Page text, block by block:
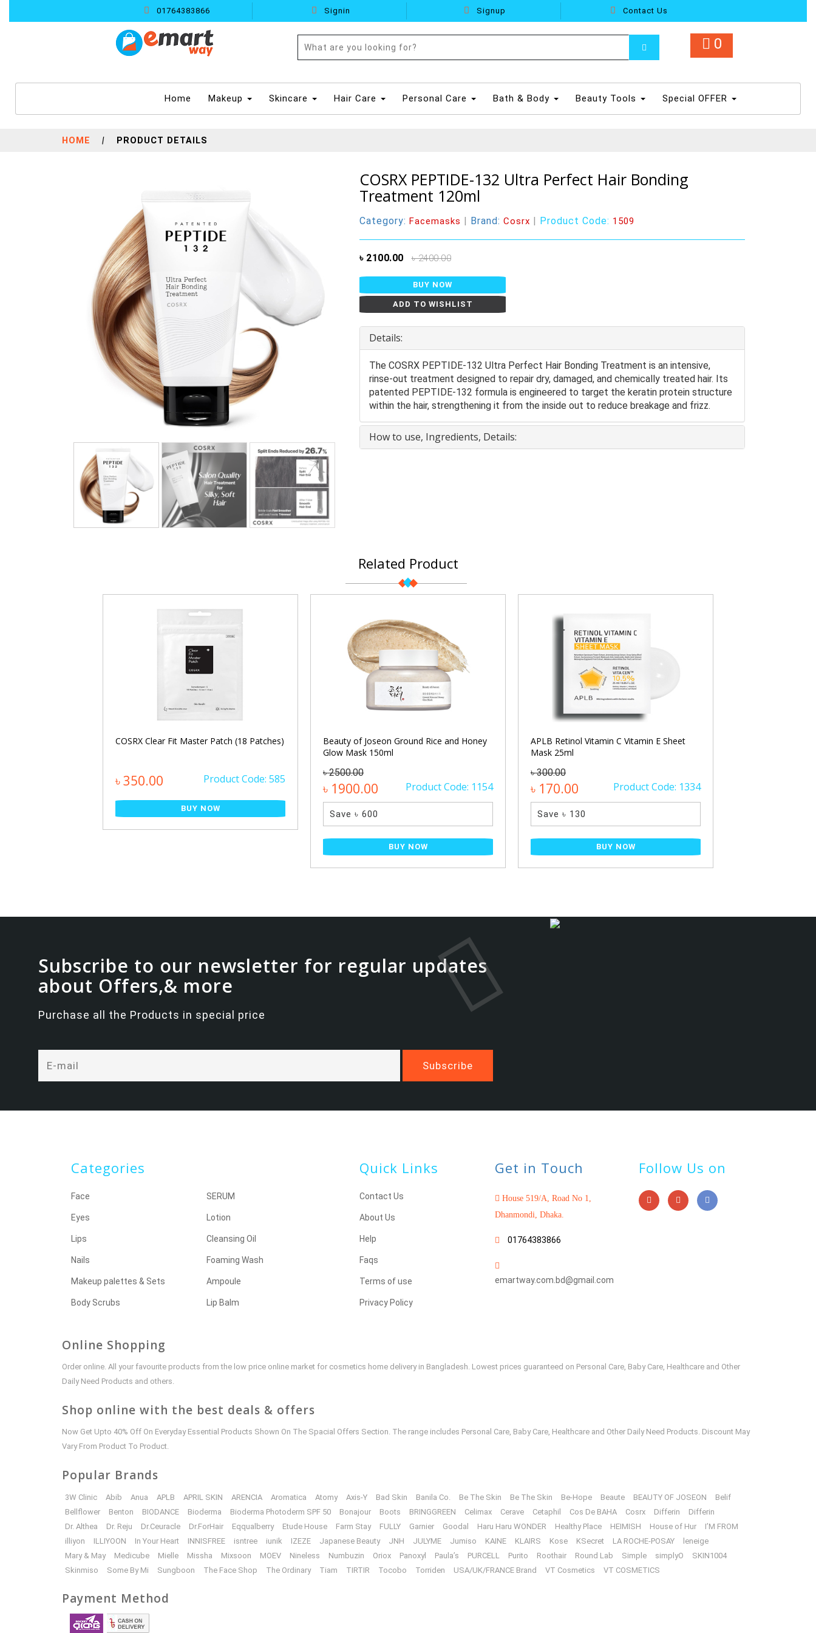
01764383866 Signin Signup Contact Us
0
Home (current)
Makeup Skincare Hair Care Personal Care Bath & Body Beauty Tools Special OFFER
HOME | PRODUCT DETAILS
COSRX PEPTIDE-132 Ultra Perfect Hair Bonding
Treatment 120ml
Category: Facemasks | Brand: Cosrx | Product Code: 1509
৳ 2100.00 ৳ 2400.00
BUY NOW
ADD TO WISHLIST
Details:
The COSRX PEPTIDE-132 Ultra Perfect Hair Bonding Treatment is an intensive,
rinse-out treatment designed to repair dry, damaged, and chemically treated hair. Its
patented PEPTIDE-132 formula is engineered to target the keratin protein structure
within the hair, strengthening it from the inside out to reduce breakage and frizz.
How to use, Ingredients, Details:
Related Product
COSRX Clear Fit Master Patch (18 Patches)
৳ 350.00 Product Code: 585
BUY NOW
Beauty of Joseon Ground Rice and Honey
Glow Mask 150ml
৳ 2500.00
৳ 1900.00 Product Code: 1154
Save ৳ 600
BUY NOW
APLB Retinol Vitamin C Vitamin E Sheet
Mask 25ml
৳ 300.00
৳ 170.00 Product Code: 1334
Save ৳ 130
BUY NOW
Subscribe to our newsletter for regular updates
about Offers,& more
Purchase all the Products in special price
Categories
Face
Eyes
Lips
Nails
Makeup palettes & Sets
Body Scrubs
SERUM
Lotion
Cleansing Oil
Foaming Wash
Ampoule
Lip Balm
Quick Links
Contact Us
About Us
Help
Faqs
Terms of use
Privacy Policy
Get in Touch
House 519/A, Road No 1,
Dhanmondi, Dhaka.
01764383866
emartway.com.bd@gmail.com
Follow Us on
Online Shopping
Order online. All your favourite products from the low price online market for cosmetics home delivery in Bangladesh. Lowest prices guaranteed on Personal Care, Baby Care, Healthcare and Other
Daily Need Products and others.
Shop online with the best deals & offers
Now Get Upto 40% Off On Everyday Essential Products Shown On The Spacial Offers Section. The range includes Personal Care, Baby Care, Healthcare and Other Daily Need Products. Discount May
Vary From Product To Product.
Popular Brands
3W Clinic Abib Anua APLB APRIL SKIN ARENCIA Aromatica Atomy Axis-Y Bad Skin Banila Co. Be The Skin Be The Skin Be-Hope Beaute BEAUTY OF JOSEON
Belif
Bellflower
Benton BIODANCE Bioderma Bioderma Photoderm SPF 50 Bonajour Boots BRINGGREEN Celimax Cerave Cetaphil Cos De BAHA Cosrx Differin
Differin
Dr. Althea
Dr. Reju Dr.Ceuracle Dr.ForHair Eqqualberry Etude House Farm Stay FULLY Garnier Goodal Haru Haru WONDER Healthy Place HEIMISH House of Hur
I’M FROM
illiyon
ILLIYOON In Your Heart INNISFREE isntree iunik IZEZE Japanese Beauty JNH JULYME Jumiso KAINE KLAIRS Kose KSecret LA ROCHE-POSAY
leneige
Mary & May
Medicube Mielle Missha Mixsoon MOEV Nineless Numbuzin Oriox Panoxyl Paula’s PURCELL Purito Roothair Round Lab Simple simplyO
SKIN1004
Skinmiso
Some By Mi Sungboon The Face Shop The Ordinary Tiam TIRTIR Tocobo Torriden USA/UK/FRANCE Brand VT Cosmetics VT COSMETICS
Payment Method